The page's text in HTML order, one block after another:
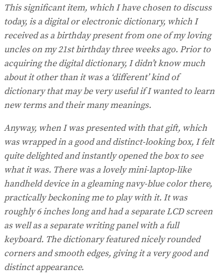
This significant item, which I have chosen to discuss
today, is a digital or electronic dictionary, which I
received as a birthday present from one of my loving
uncles on my 21st birthday three weeks ago. Prior to
acquiring the digital dictionary, I didn’t know much
about it other than it was a ‘different’ kind of
dictionary that may be very useful if I wanted to learn
new terms and their many meanings.
Anyway, when I was presented with that gift, which
was wrapped in a good and distinct-looking box, I felt
quite delighted and instantly opened the box to see
what it was. There was a lovely mini-laptop-like
handheld device in a gleaming navy-blue color there,
practically beckoning me to play with it. It was
roughly 6 inches long and had a separate LCD screen
as well as a separate writing panel with a full
keyboard. The dictionary featured nicely rounded
corners and smooth edges, giving it a very good and
distinct appearance.